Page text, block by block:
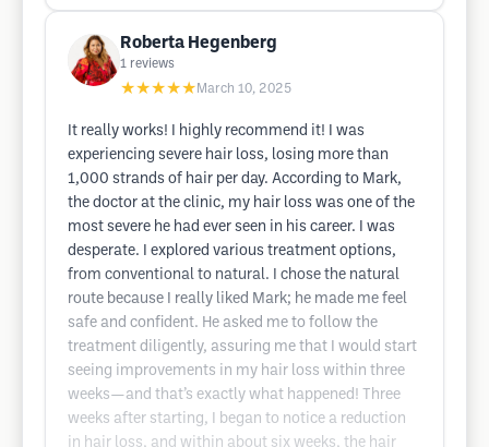
Roberta Hegenberg
1 reviews
★★★★★ March 10, 2025
It really works! I highly recommend it! I was
experiencing severe hair loss, losing more than
1,000 strands of hair per day. According to Mark,
the doctor at the clinic, my hair loss was one of the
most severe he had ever seen in his career. I was
desperate. I explored various treatment options,
from conventional to natural. I chose the natural
route because I really liked Mark; he made me feel
safe and confident. He asked me to follow the
treatment diligently, assuring me that I would start
seeing improvements in my hair loss within three
weeks—and that’s exactly what happened! Three
weeks after starting, I began to notice a reduction
in hair loss, and within about six weeks, the hair